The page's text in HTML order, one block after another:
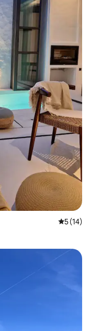
5 out of 5
5 (14)